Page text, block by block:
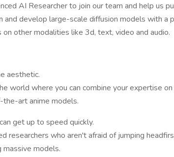
AI Researcher to join our team and help us
and develop large-scale diffusion models with a
on other modalities like 3d, text, video and audio.
aesthetic.
world where you can combine your expertise
art anime models.
get up to speed quickly.
researchers who aren't afraid of jumping
massive models.